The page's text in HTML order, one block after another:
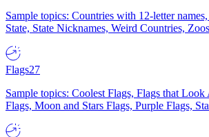
Sample topics: Countries with 12-letter
State, State Nicknames, Weird Countries,
Flags27
Sample topics: Coolest Flags, Flags that
Flags, Moon and Stars Flags, Purple Flags,